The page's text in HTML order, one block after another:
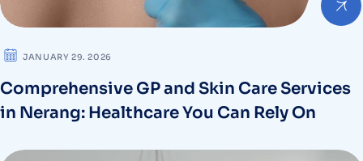
JANUARY 29. 2026
Comprehensive GP and Skin Care Services
in Nerang: Healthcare You Can Rely On